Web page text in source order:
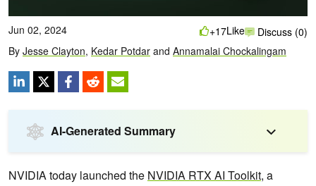
Jun 02, 2024
By Jesse Clayton, Kedar Potdar and Annamalai Chockalingam
+17Like Discuss (0)
AI-Generated Summary
NVIDIA today launched the NVIDIA RTX AI Toolkit, a